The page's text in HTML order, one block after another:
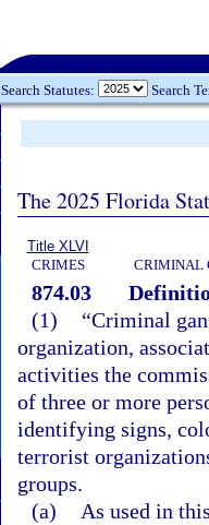
Search Statutes: Search
The 2025 Florida
Title XLVI
CRIMES
CRIMINAL
874.03
(1)
“Criminal
organization,
activities the
of three or more
identifying signs,
terrorist
groups.
(a)
As used in